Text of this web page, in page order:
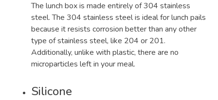
The lunch box is made entirely of 304 stainless
steel. The 304 stainless steel is ideal for lunch pails
because it resists corrosion better than any other
type of stainless steel, like 204 or 201.
Additionally, unlike with plastic, there are no
microparticles left in your meal.
Silicone